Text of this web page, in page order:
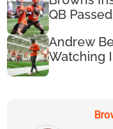
QB
Andrew
Watching